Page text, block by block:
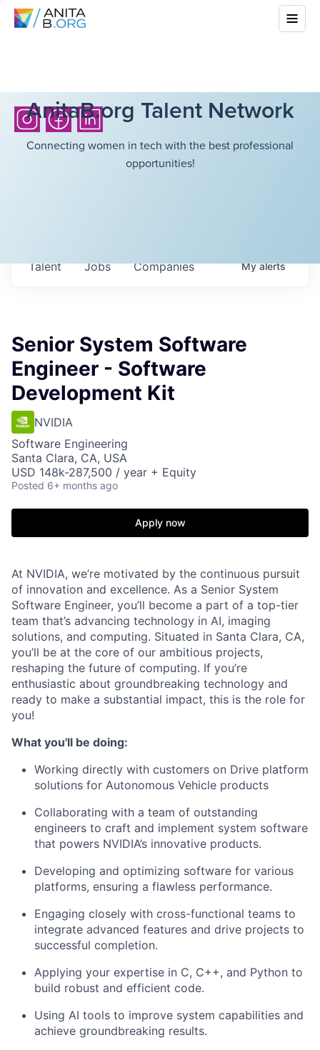
AnitaB.org Talent Network
Connecting women in tech with the best professional
opportunities!
Jobs Companies
Talent Myalerts
Senior System Software
Engineer - Software
Development Kit
NVIDIA
Software Engineering
Santa Clara, CA, USA
USD 148k-287,500 / year + Equity
Posted 6+ months ago
Apply now
At NVIDIA, we’re motivated by the continuous pursuit
of innovation and excellence. As a Senior System
Software Engineer, you’ll become a part of a top-tier
team that’s advancing technology in AI, imaging
solutions, and computing. Situated in Santa Clara, CA,
you’ll be at the core of our ambitious projects,
reshaping the future of computing. If you’re
enthusiastic about groundbreaking technology and
ready to make a substantial impact, this is the role for
you!
What you'll be doing:
Working directly with customers on Drive platform
solutions for Autonomous Vehicle products
Collaborating with a team of outstanding
engineers to craft and implement system software
that powers NVIDIA’s innovative products.
Developing and optimizing software for various
platforms, ensuring a flawless performance.
Engaging closely with cross-functional teams to
integrate advanced features and drive projects to
successful completion.
Applying your expertise in C, C++, and Python to
build robust and efficient code.
Using AI tools to improve system capabilities and
achieve groundbreaking results.